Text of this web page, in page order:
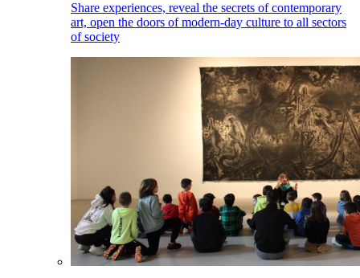
Share experiences, reveal the secrets of contemporary
art, open the doors of modern-day culture to all sectors
of society